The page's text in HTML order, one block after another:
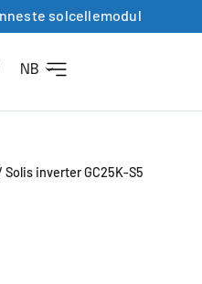
solcellemodul
NB
inverter GC25K-S5